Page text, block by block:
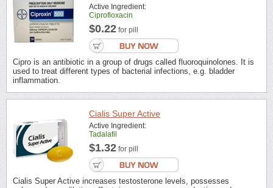
Active Ingredient:
Ciprofloxacin
$0.22 for pill
Cipro is an antibiotic in a group of drugs called fluoroquinolones. It is
used to treat different types of bacterial infections, e.g. bladder
inflammation.
Cialis Super Active
Active Ingredient:
Tadalafil
$1.32 for pill
Cialis Super Active increases testosterone levels, possesses